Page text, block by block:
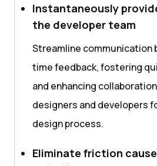
Instantaneously
the developer team
Streamline communication
time feedback, fostering
and enhancing
designers and developers
design process.
Eliminate friction